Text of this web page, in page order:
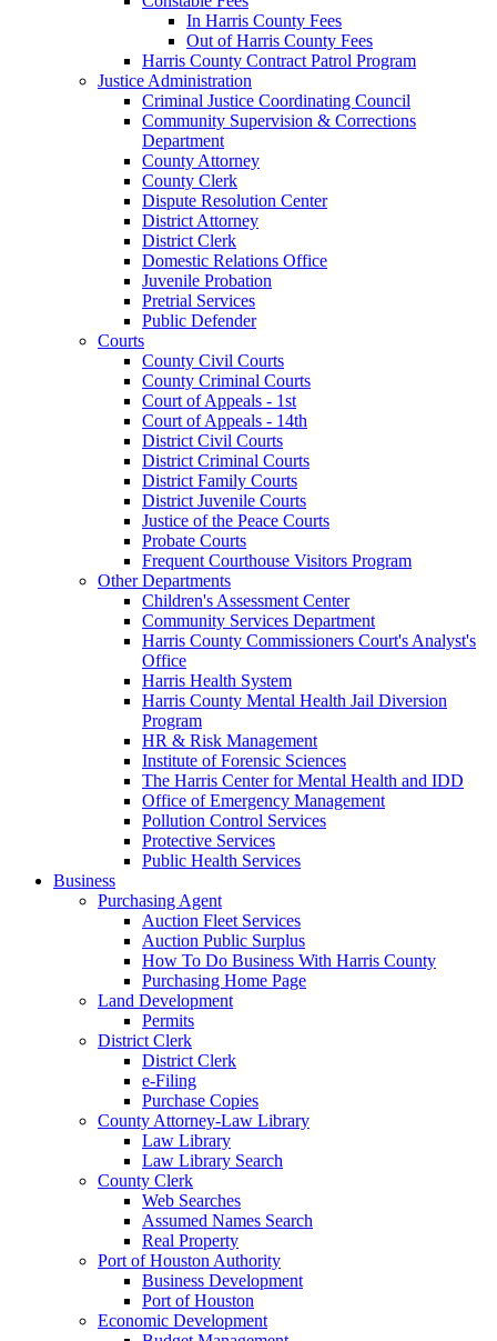
In Harris County Fees
Out of Harris County Fees
Harris County Contract Patrol Program
Justice Administration
Criminal Justice Coordinating Council
Community Supervision & Corrections
Department
County Attorney
County Clerk
Dispute Resolution Center
District Attorney
District Clerk
Domestic Relations Office
Juvenile Probation
Pretrial Services
Public Defender
Courts
County Civil Courts
County Criminal Courts
Court of Appeals - 1st
Court of Appeals - 14th
District Civil Courts
District Criminal Courts
District Family Courts
District Juvenile Courts
Justice of the Peace Courts
Probate Courts
Frequent Courthouse Visitors Program
Other Departments
Children's Assessment Center
Community Services Department
Harris County Commissioners Court's Analyst's
Office
Harris Health System
Harris County Mental Health Jail Diversion
Program
HR & Risk Management
Institute of Forensic Sciences
The Harris Center for Mental Health and IDD
Office of Emergency Management
Pollution Control Services
Protective Services
Public Health Services
Business
Purchasing Agent
Auction Fleet Services
Auction Public Surplus
How To Do Business With Harris County
Purchasing Home Page
Land Development
Permits
District Clerk
District Clerk
e-Filing
Purchase Copies
County Attorney-Law Library
Law Library
Law Library Search
County Clerk
Web Searches
Assumed Names Search
Real Property
Port of Houston Authority
Business Development
Port of Houston
Economic Development